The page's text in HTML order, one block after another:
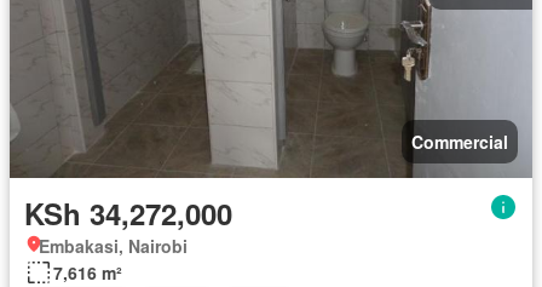
Commercial
KSh 34,272,000
Embakasi, Nairobi
7,616 m²